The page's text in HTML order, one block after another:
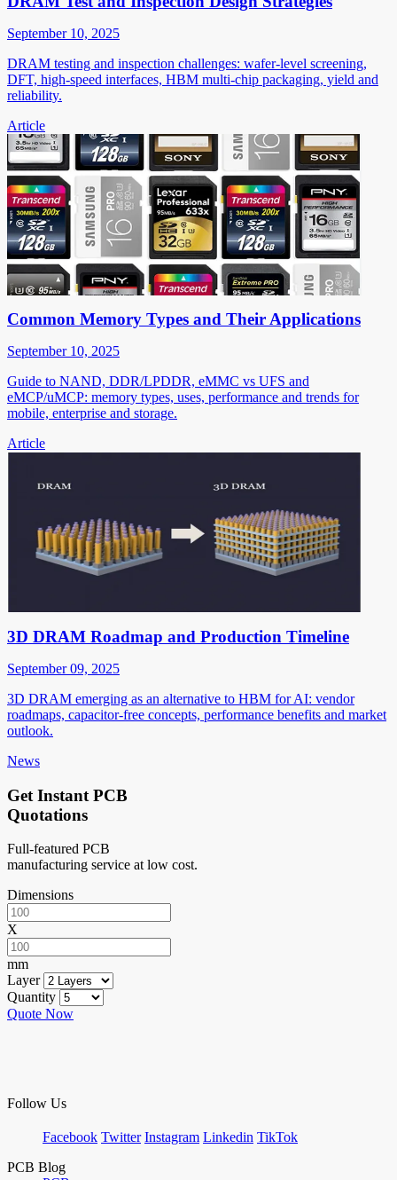
September 10, 2025
DRAM testing and inspection challenges: wafer-level screening,
DFT, high-speed interfaces, HBM multi-chip packaging, yield and
reliability.
Article
Common Memory Types and Their Applications
September 10, 2025
Guide to NAND, DDR/LPDDR, eMMC vs UFS and
eMCP/uMCP: memory types, uses, performance and trends for
mobile, enterprise and storage.
Article
3D DRAM Roadmap and Production Timeline
September 09, 2025
3D DRAM emerging as an alternative to HBM for AI: vendor
roadmaps, capacitor-free concepts, performance benefits and market
outlook.
News
Get Instant PCB
Quotations
Full-featured PCB
manufacturing service at low cost.
Dimensions
X
mm
Layer
Quantity
Quote Now
Follow Us
Facebook Twitter Instagram Linkedin TikTok
PCB Blog